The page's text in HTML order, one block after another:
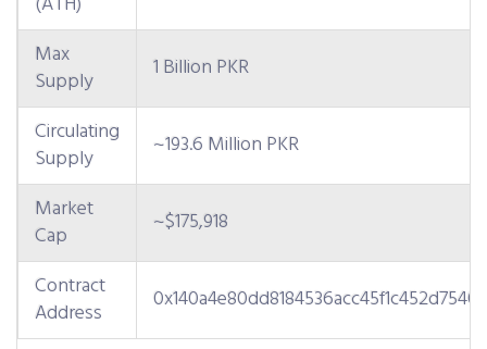
Max
Supply
1 Billion PKR
Circulating
Supply
~193.6 Million PKR
Market
Cap
~$175,918
Contract
Address